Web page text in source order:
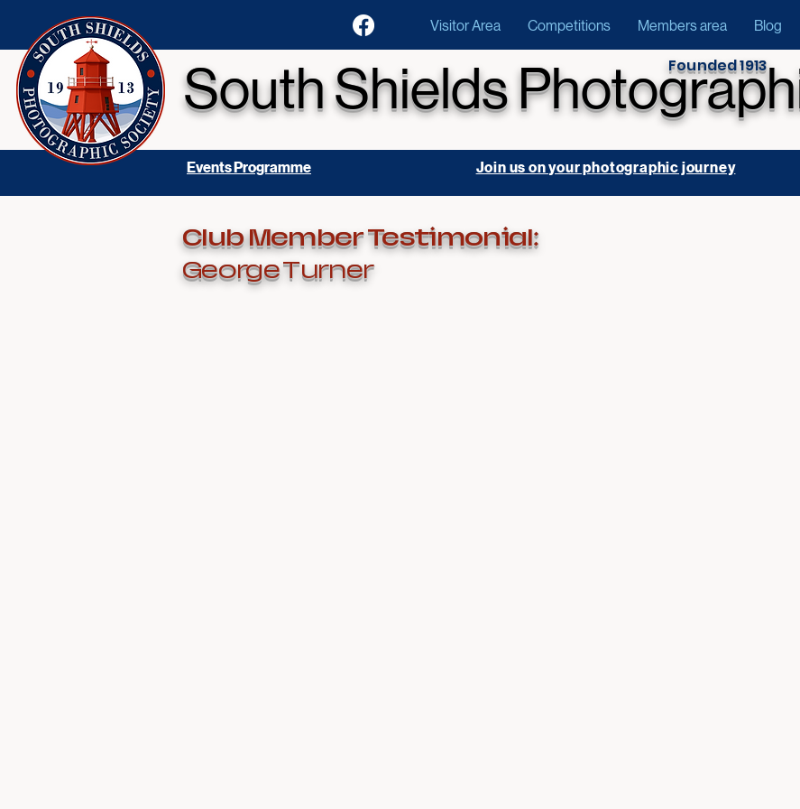
Visitor Area Competitions Members area Blog
Founded 1913
South Shields
Events Programme Join us on your photographic journey
Club Member Testimonial:
George Turner